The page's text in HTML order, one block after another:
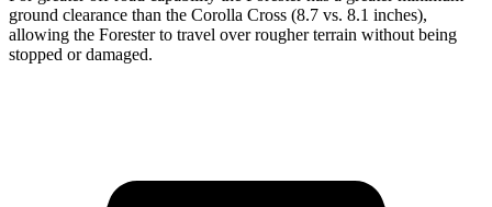
ground clearance than the Corolla Cross (8.7 vs. 8.1 inches),
allowing the Forester to travel over rougher terrain without being
stopped or damaged.